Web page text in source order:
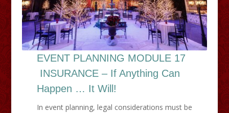
EVENT PLANNING MODULE 17
INSURANCE – If Anything Can
Happen … It Will!
​In event planning, legal considerations must be